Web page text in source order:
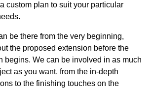
custom plan to suit your particular
be there from the very beginning,
the proposed extension before the
begins. We can be involved in as much
as you want, from the in-depth
to the finishing touches on the